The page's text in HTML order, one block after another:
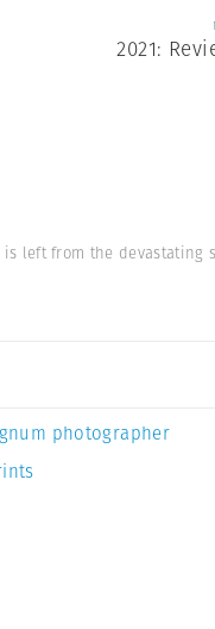
2021:
left from the devastating
photographer